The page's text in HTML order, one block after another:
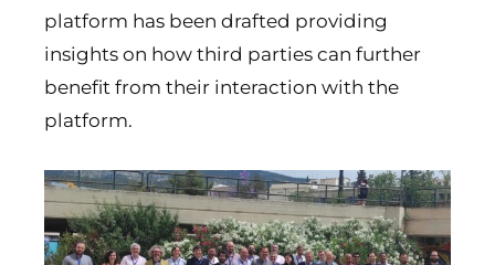
platform has been drafted providing
insights on how third parties can further
benefit from their interaction with the
platform.